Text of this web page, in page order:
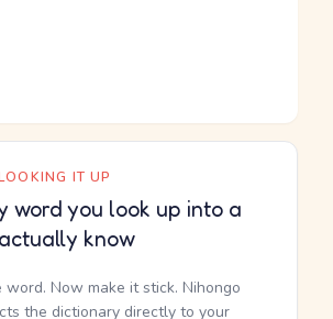
IT UP
word you look up into a
know
word. Now make it stick. Nihongo
the dictionary directly to your